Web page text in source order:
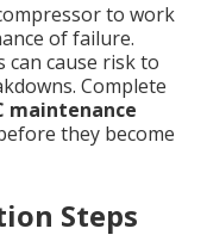
to work
of failure.
can cause risk to
Complete
maintenance
they become
Steps